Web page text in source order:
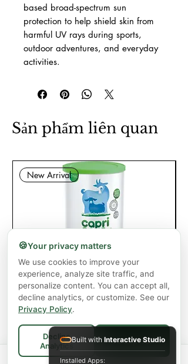
based broad-spectrum sun
protection to help shield skin from
harmful UV rays during sports,
outdoor adventures, and everyday
activities.
Sản phẩm liên quan
New Arrival
Capricare Stage 2 Whole Goat Milk
Powder Baby Formula 6+ Months (800
g)
Chưa bao gồm Thuế|Shipping Policy
Thêm vào giỏ hàng
Spend$75+
for FREE local Bradford
🍪Your privacy matters
We use cookies to improve your
experience, analyze site traffic, and
personalize content. You can accept all,
decline analytics, or customize. See our
Privacy Policy.
Decline
Analytics
Accept All
Built with Interactive Studio
Installed Apps: